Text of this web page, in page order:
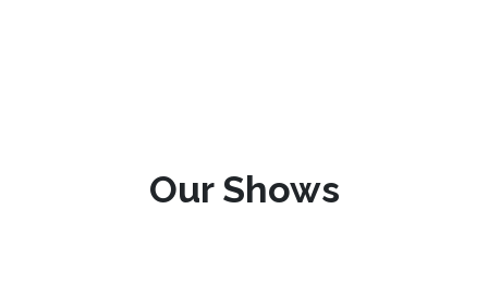
Our Shows